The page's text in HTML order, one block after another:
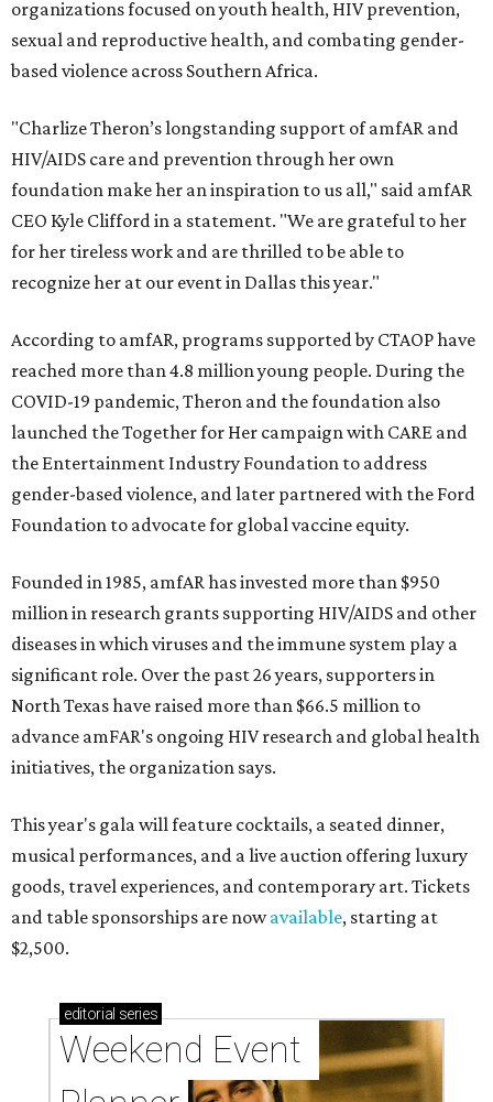
organizations focused on youth health, HIV prevention,
sexual and reproductive health, and combating gender-
based violence across Southern Africa.
"Charlize Theron’s longstanding support of amfAR and
HIV/AIDS care and prevention through her own
foundation make her an inspiration to us all," said amfAR
CEO Kyle Clifford in a statement. "We are grateful to her
for her tireless work and are thrilled to be able to
recognize her at our event in Dallas this year."
According to amfAR, programs supported by CTAOP have
reached more than 4.8 million young people. During the
COVID-19 pandemic, Theron and the foundation also
launched the Together for Her campaign with CARE and
the Entertainment Industry Foundation to address
gender-based violence, and later partnered with the Ford
Foundation to advocate for global vaccine equity.
Founded in 1985, amfAR has invested more than $950
million in research grants supporting HIV/AIDS and other
diseases in which viruses and the immune system play a
significant role. Over the past 26 years, supporters in
North Texas have raised more than $66.5 million to
advance amFAR's ongoing HIV research and global health
initiatives, the organization says.
This year's gala will feature cocktails, a seated dinner,
musical performances, and a live auction offering luxury
goods, travel experiences, and contemporary art. Tickets
and table sponsorships are nowavailable, starting at
$2,500.
editorial series
Weekend Event